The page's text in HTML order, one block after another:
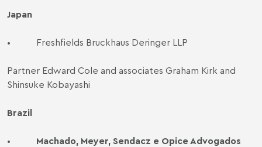
Japan
• Freshfields Bruckhaus Deringer LLP
Partner Edward Cole and associates Graham Kirk and
Shinsuke Kobayashi
Brazil
• Machado, Meyer, Sendacz e Opice Advogados